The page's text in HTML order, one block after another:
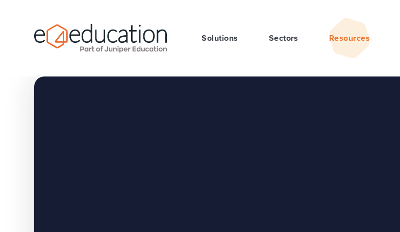
Solutions Sectors Resources